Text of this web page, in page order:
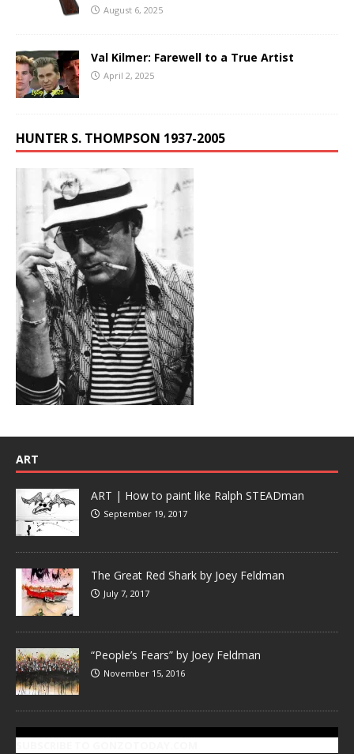
August 6, 2025
Val Kilmer: Farewell to a True Artist
April 2, 2025
HUNTER S. THOMPSON 1937-2005
ART
ART | How to paint like Ralph STEADman
September 19, 2017
The Great Red Shark by Joey Feldman
July 7, 2017
“People’s Fears” by Joey Feldman
November 15, 2016